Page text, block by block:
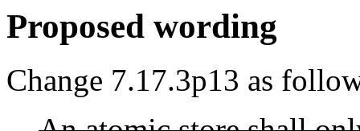
Proposed wording
Change 7.17.3p13 as